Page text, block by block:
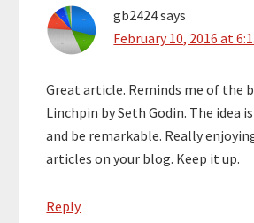
gb2424says
February 10, 2016 at
Great article. Reminds me of the
Linchpin by Seth Godin. The idea
and be remarkable. Really
articles on your blog. Keep it up.
Reply